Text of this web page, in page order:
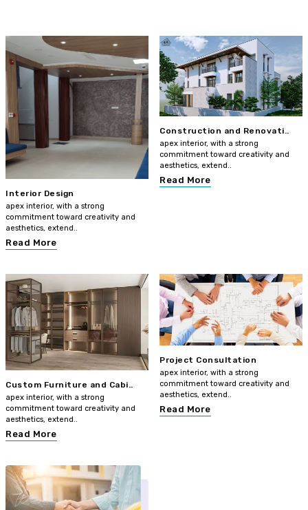
Interior Design
apex interior, with a strong
commitment toward creativity and
aesthetics, extend..
Read More
Construction and Renovati..
apex interior, with a strong
commitment toward creativity and
aesthetics, extend..
Read More
Custom Furniture and Cabi..
apex interior, with a strong
commitment toward creativity and
aesthetics, extend..
Read More
Project Consultation
apex interior, with a strong
commitment toward creativity and
aesthetics, extend..
Read More